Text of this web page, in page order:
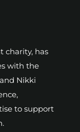
charity, has
with the
Nikki
to support